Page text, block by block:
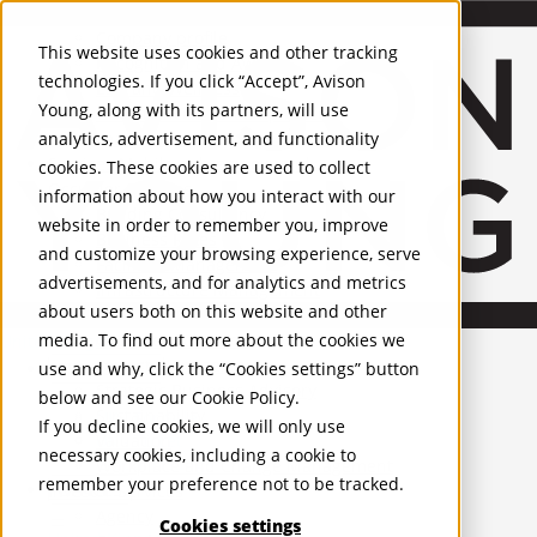
This website uses cookies and other tracking
technologies. If you click “Accept”, Avison
Young, along with its partners, will use
analytics, advertisement, and functionality
cookies. These cookies are used to collect
information about how you interact with our
website in order to remember you, improve
and customize your browsing experience, serve
advertisements, and for analytics and metrics
about users both on this website and other
media. To find out more about the cookies we
use and why, click the “Cookies settings” button
below and see our Cookie Policy.
If you decline cookies, we will only use
necessary cookies, including a cookie to
remember your preference not to be tracked.
Cookies settings
United Kingdom
PROPERTIES
UK - For Sale
UK - To Let
Global Listings
OFFICES
Recognition and Awards
ESG and Wellness
Governance and Compliance
Leadership
Services Mobile-sub-nav-expand
Occupier Services
Building Consultancy
Business Rates
Facilities Management
Infrastructure Management
Lease Advisory
Occupier Solutions
Project Management
Strategic Business Advisory
Sustainability
Valuation
Workplace and Change Management
Investor Services